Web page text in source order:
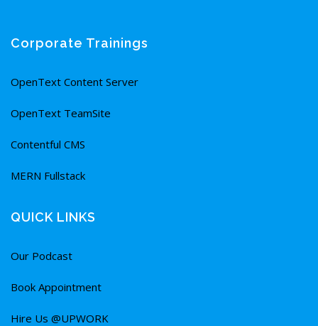
Corporate Trainings
OpenText Content Server
OpenText TeamSite
Contentful CMS
MERN Fullstack
QUICK LINKS
Our Podcast
Book Appointment
Hire Us @UPWORK